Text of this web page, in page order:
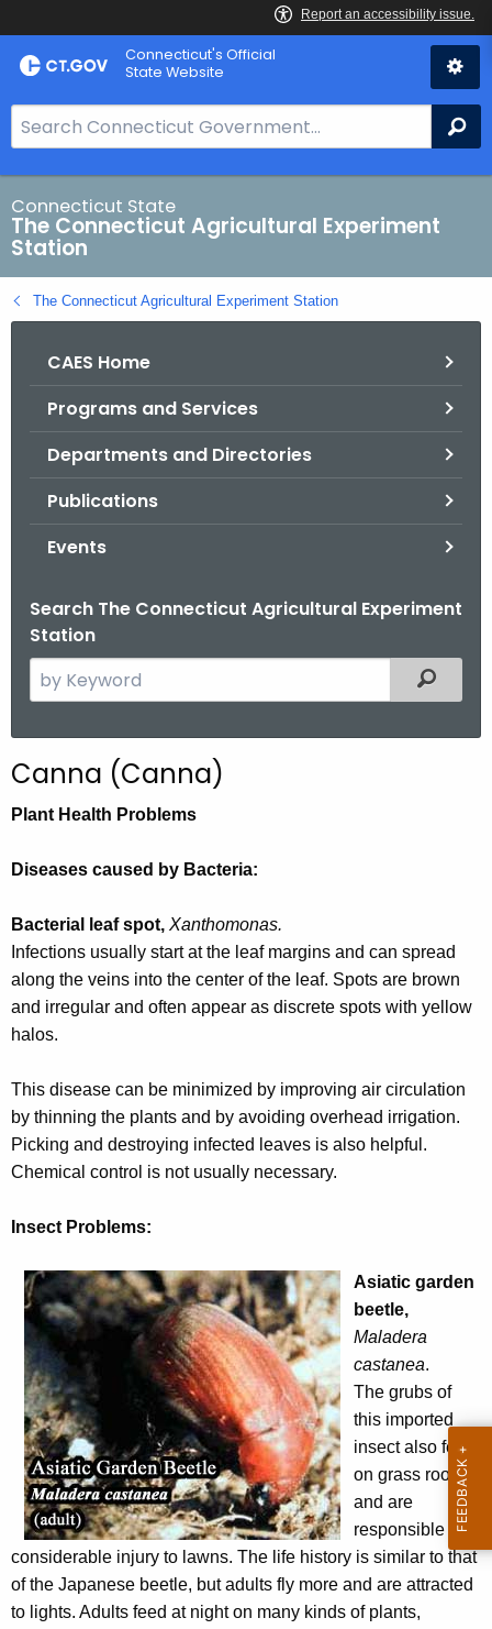
Skip
to
Connecticut's Official
State Website
e
a
r
h
B
a
Connecticut State
The Connecticut Agricultural Experiment
Station
The Connecticut Agricultural Experiment Station
CAES Home
Programs and Services
Departments and Directories
Publications
Events
Search The Connecticut Agricultural Experiment
Station
e
c
h
h
c
u
r
r
e
t
A
g
e
c
w
i
t
h
a
K
e
y
w
o
r
d
Filtered
Canna (Canna)
Plant Health Problems
Diseases caused by Bacteria:
Bacterial leaf spot, Xanthomonas.
Infections usually start at the leaf margins and can spread
along the veins into the center of the leaf. Spots are brown
and irregular and often appear as discrete spots with yellow
halos.
This disease can be minimized by improving air circulation
by thinning the plants and by avoiding overhead irrigation.
Picking and destroying infected leaves is also helpful.
Chemical control is not usually necessary.
Insect Problems:
Asiatic garden
beetle,
Maladera
castanea.
The grubs of
this imported
insect also feed
on grass roots
and are
responsible for
considerable injury to lawns. The life history is similar to that
of the Japanese beetle, but adults fly more and are attracted
to lights. Adults feed at night on many kinds of plants,